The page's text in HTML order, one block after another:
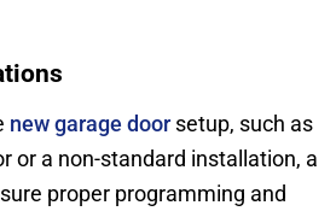
new garage doorsetup, such as
or a non-standard installation, a
proper programming and